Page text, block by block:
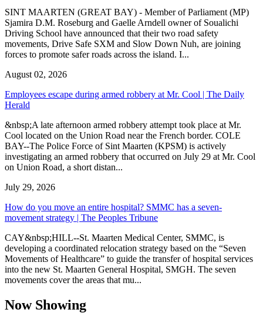
SINT MAARTEN (GREAT BAY) - Member of Parliament (MP)
Sjamira D.M. Roseburg and Gaelle Arndell owner of Soualichi
Driving School have announced that their two road safety
movements, Drive Safe SXM and Slow Down Nuh, are joining
forces to promote safer roads across the island. I...
August 02, 2026
Employees escape during armed robbery at Mr. Cool | The Daily
Herald
&nbsp;A late afternoon armed robbery attempt took place at Mr.
Cool located on the Union Road near the French border. COLE
BAY--The Police Force of Sint Maarten (KPSM) is actively
investigating an armed robbery that occurred on July 29 at Mr. Cool
on Union Road, a short distan...
July 29, 2026
How do you move an entire hospital? SMMC has a seven-
movement strategy | The Peoples Tribune
CAY&nbsp;HILL--St. Maarten Medical Center, SMMC, is
developing a coordinated relocation strategy based on the “Seven
Movements of Healthcare” to guide the transfer of hospital services
into the new St. Maarten General Hospital, SMGH. The seven
movements cover the areas that mu...
Now Showing